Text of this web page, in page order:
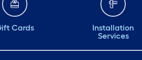
Cards
Installation
Services